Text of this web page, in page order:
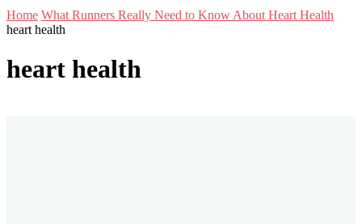
Home What Runners Really Need to Know About Heart Health
heart health
heart health